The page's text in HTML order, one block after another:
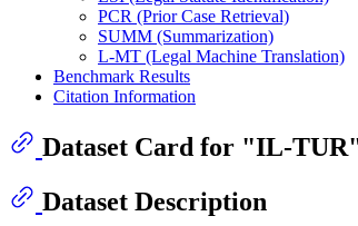
PCR (Prior Case Retrieval)
SUMM (Summarization)
L-MT (Legal Machine Translation)
Benchmark Results
Citation Information
Dataset Card for "IL-
Dataset Description